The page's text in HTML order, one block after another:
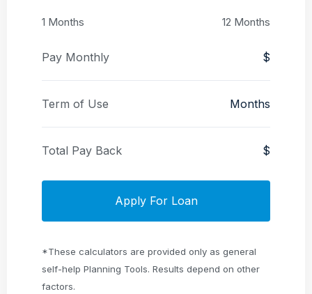
1 Months 12 Months
Pay Monthly $
Term of Use Months
Total Pay Back $
Apply For Loan
*These calculators are provided only as general
self-help Planning Tools. Results depend on other
factors.